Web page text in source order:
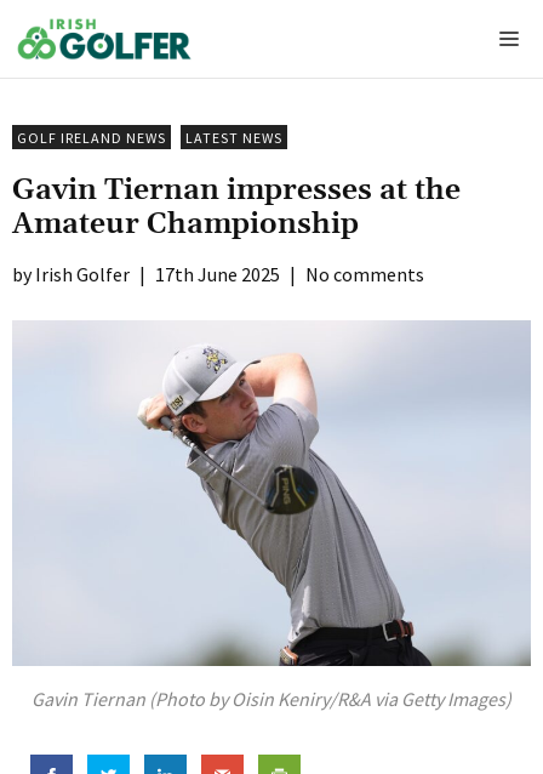
to
content
GOLF IRELAND NEWS LATEST NEWS
Gavin Tiernan impresses at the
Amateur Championship
Irish Golfer | 17th June 2025 | No comments
Gavin Tiernan (Photo by Oisin Keniry/R&A via Getty Images)